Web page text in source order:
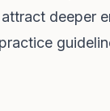
deeper